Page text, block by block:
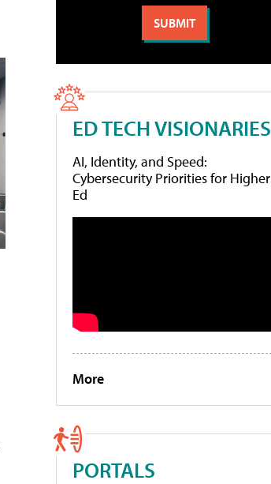
ED TECH VISIONARIES
AI, Identity, and Speed:
Cybersecurity Priorities for Higher
Ed
More
PORTALS